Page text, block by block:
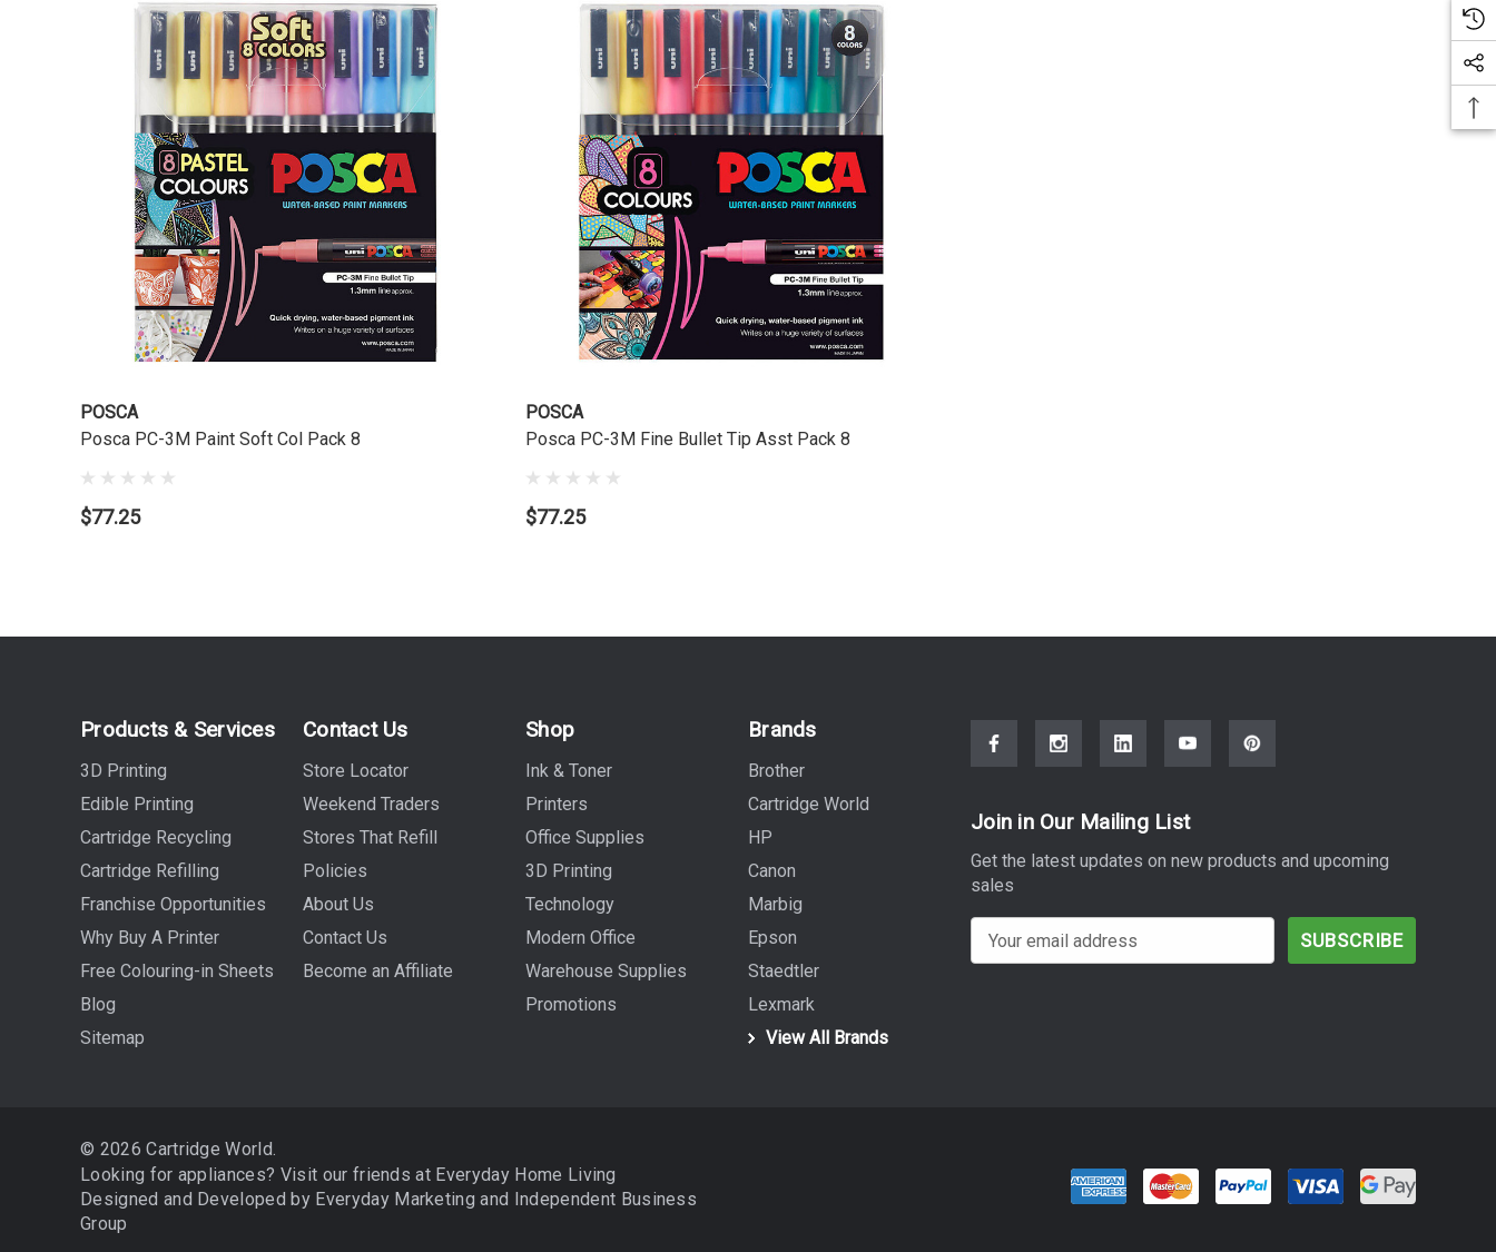
POSCA
Posca PC-3M Paint Soft Col Pack 8
$77.25
POSCA
Posca PC-3M Fine Bullet Tip Asst Pack 8
$77.25
Products & Services
3D Printing
Edible Printing
Cartridge Recycling
Cartridge Refilling
Franchise Opportunities
Why Buy A Printer
Free Colouring-in Sheets
Blog
Sitemap
Contact Us
Store Locator
Weekend Traders
Stores That Refill
Policies
About Us
Contact Us
Become an Affiliate
Shop
Ink & Toner
Printers
Office Supplies
3D Printing
Technology
Modern Office
Warehouse Supplies
Promotions
Brands
Brother
Cartridge World
HP
Canon
Marbig
Epson
Staedtler
Lexmark
View All Brands
Join in Our Mailing List
Get the latest updates on new products and upcoming
sales
m
© 2026 Cartridge World.
Looking for appliances? Visit our friends at Everyday Home Living
Designed and Developed by Everyday Marketingand
Independent Business
Group